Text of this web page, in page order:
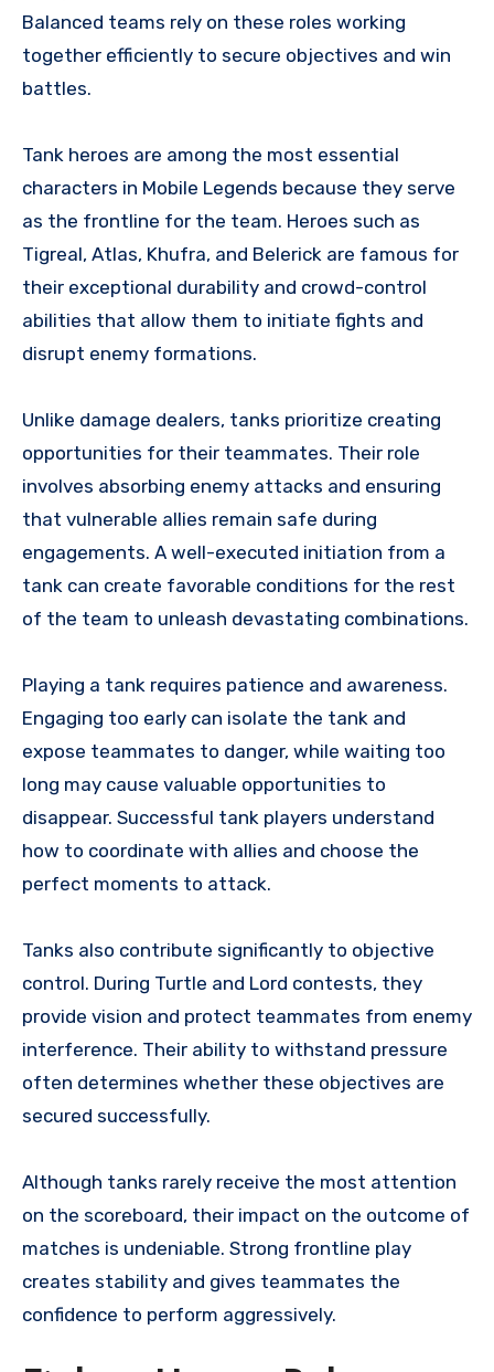
Balanced teams rely on these roles working
together efficiently to secure objectives and win
battles.
Tank heroes are among the most essential
characters in Mobile Legends because they serve
as the frontline for the team. Heroes such as
Tigreal, Atlas, Khufra, and Belerick are famous for
their exceptional durability and crowd-control
abilities that allow them to initiate fights and
disrupt enemy formations.
Unlike damage dealers, tanks prioritize creating
opportunities for their teammates. Their role
involves absorbing enemy attacks and ensuring
that vulnerable allies remain safe during
engagements. A well-executed initiation from a
tank can create favorable conditions for the rest
of the team to unleash devastating combinations.
Playing a tank requires patience and awareness.
Engaging too early can isolate the tank and
expose teammates to danger, while waiting too
long may cause valuable opportunities to
disappear. Successful tank players understand
how to coordinate with allies and choose the
perfect moments to attack.
Tanks also contribute significantly to objective
control. During Turtle and Lord contests, they
provide vision and protect teammates from enemy
interference. Their ability to withstand pressure
often determines whether these objectives are
secured successfully.
Although tanks rarely receive the most attention
on the scoreboard, their impact on the outcome of
matches is undeniable. Strong frontline play
creates stability and gives teammates the
confidence to perform aggressively.